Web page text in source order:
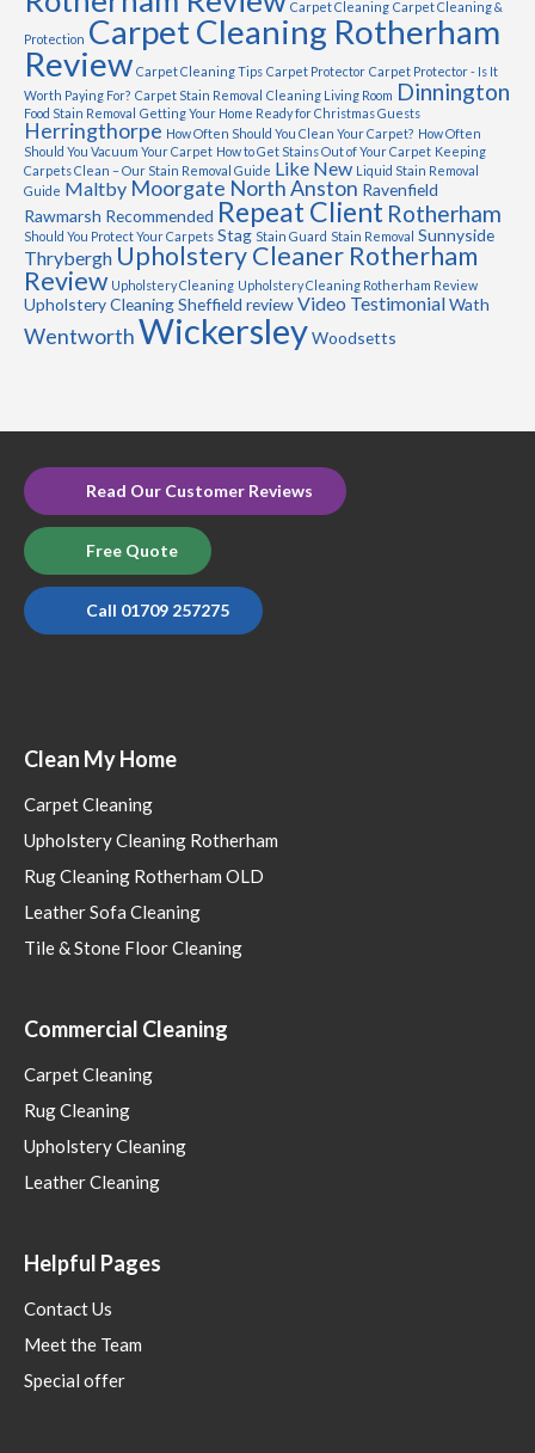
Carpet Cleaning Carpet Cleaning &
Protection Carpet Cleaning Rotherham
Review Carpet Cleaning Tips Carpet Protector Carpet Protector - Is It
Worth Paying For? Carpet Stain Removal Cleaning Living Room Dinnington
Food Stain Removal Getting Your Home Ready for Christmas Guests
Herringthorpe How Often Should You Clean Your Carpet? How Often
Should You Vacuum Your Carpet How to Get Stains Out of Your Carpet Keeping
Carpets Clean – Our Stain Removal Guide Like New Liquid Stain Removal
Guide Maltby Moorgate North Anston Ravenfield
Rawmarsh Recommended Repeat Client Rotherham
Should You Protect Your Carpets Stag Stain Guard Stain Removal Sunnyside
Thrybergh Upholstery Cleaner Rotherham
Review Upholstery Cleaning Upholstery Cleaning Rotherham Review
Upholstery Cleaning Sheffield reviewVideo TestimonialWath
WentworthWickersleyWoodsetts
Read Our Customer Reviews
Free Quote
Call 01709 257275
Clean My Home
Carpet Cleaning
Upholstery Cleaning Rotherham
Rug Cleaning Rotherham OLD
Leather Sofa Cleaning
Tile & Stone Floor Cleaning
Commercial Cleaning
Carpet Cleaning
Rug Cleaning
Upholstery Cleaning
Leather Cleaning
Helpful Pages
Contact Us
Meet the Team
Special offer